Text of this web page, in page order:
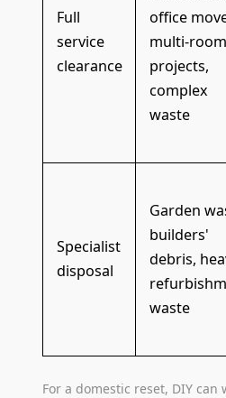
Full
service
clearance
office
multi-room
projects,
complex
waste
Specialist
disposal
Garden
builders'
debris,
waste
For a domestic reset, DIY